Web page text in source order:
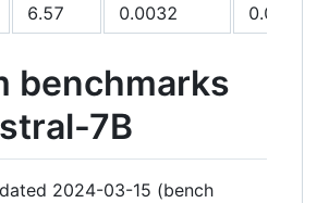
6.57 0.0032 0.0222
benchmarks
7B
2024-03-15 (bench